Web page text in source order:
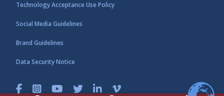
Technology Acceptance Use Policy
Social Media Guidelines
Brand Guidelines
Data Security Notice